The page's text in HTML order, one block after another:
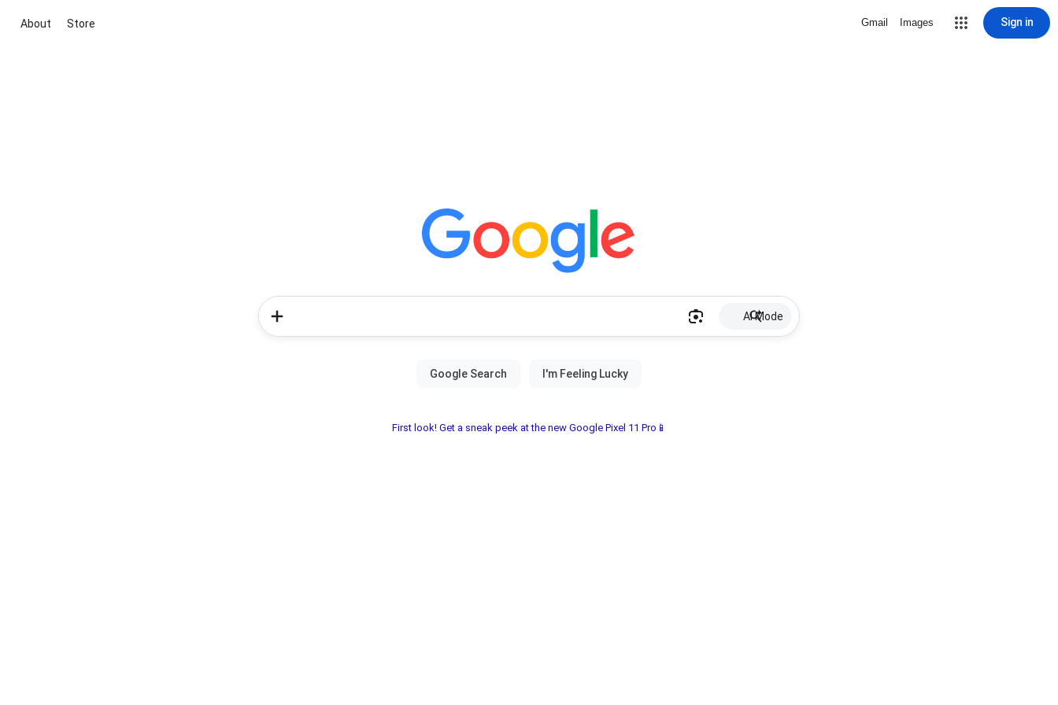
About Store Gmail Images Sign in
AI Mode
First look! Get a sneak peek at the new Google Pixel 11 Pro📱